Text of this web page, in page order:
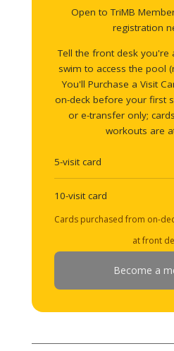
Open to TriMB
registration
Tell the front desk you're
swim to access the pool
You'll Purchase a Visit
on-deck before your first
or e-transfer only;
workouts are
5-visit card
10-visit card
Cards purchased from on-
at front
Become a